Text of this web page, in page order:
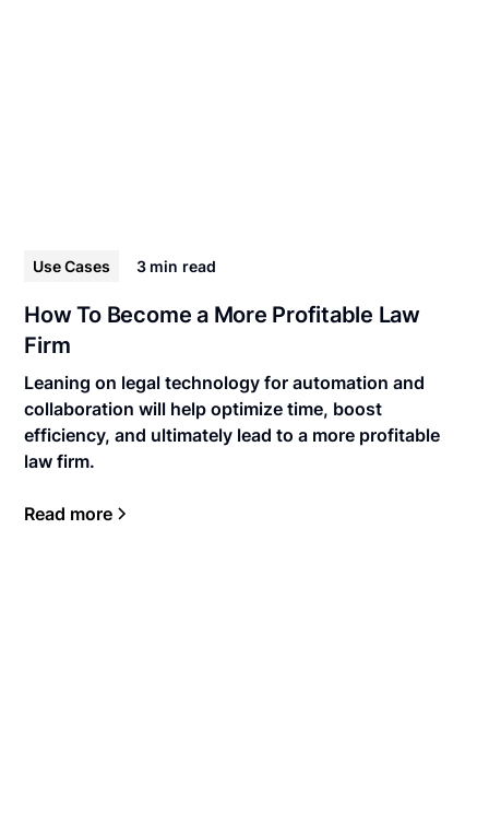
Use Cases 3 min read
How To Become a More Profitable Law
Firm
Leaning on legal technology for automation and
collaboration will help optimize time, boost
efficiency, and ultimately lead to a more profitable
law firm.
Read more